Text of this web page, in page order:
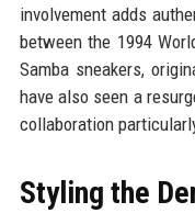
involvement adds
between the 1994
Samba sneakers,
have also seen a
collaboration
Styling the